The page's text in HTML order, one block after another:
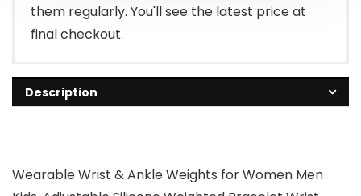
them regularly. You'll see the latest price at
final checkout.
Description
Wearable Wrist & Ankle Weights for Women Men